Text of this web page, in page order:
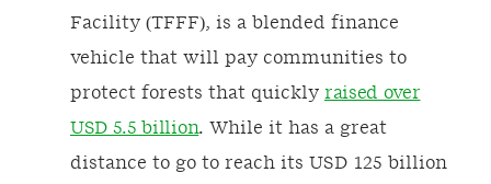
Facility (TFFF), is a blended finance
vehicle that will pay communities to
protect forests that quickly raised over
USD 5.5 billion. While it has a great
distance to go to reach its USD 125 billion